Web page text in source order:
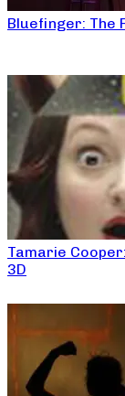
Bluefinger: The
Tamarie
3D